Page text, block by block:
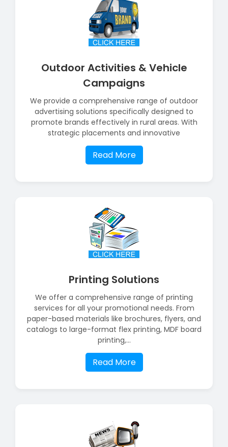
Outdoor Activities & Vehicle
Campaigns
We provide a comprehensive range of outdoor
advertising solutions specifically designed to
promote brands effectively in rural areas. With
strategic placements and innovative
Read More
Printing Solutions
We offer a comprehensive range of printing
services for all your promotional needs. From
paper-based materials like brochures, flyers, and
catalogs to large-format flex printing, MDF board
printing,...
Read More